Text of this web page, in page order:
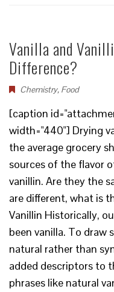
Vanilla and
Difference?
Chemistry, Food
[caption
width="440"] Drying
the average grocery
sources of the flavor
vanillin. Are they the
are different, what is
Vanillin Historically,
been vanilla. To
natural rather than
added descriptors to
phrases like natural